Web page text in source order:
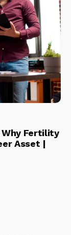
Why Fertility
Asset |